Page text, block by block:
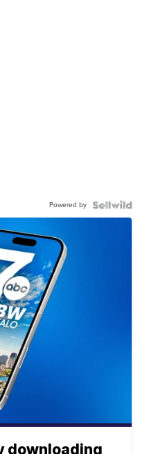
Powered by
downloading